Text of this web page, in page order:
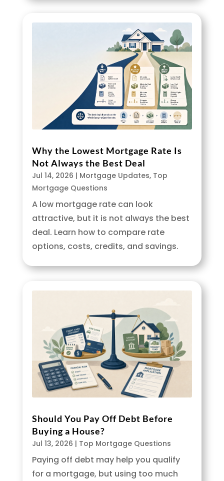
Why the Lowest Mortgage Rate Is
Not Always the Best Deal
Jul 14, 2026 | Mortgage Updates, Top
Mortgage Questions
A low mortgage rate can look
attractive, but it is not always the best
deal. Learn how to compare rate
options, costs, credits, and savings.
Should You Pay Off Debt Before
Buying a House?
Jul 13, 2026 | Top Mortgage Questions
Paying off debt may help you qualify
for a mortgage, but using too much